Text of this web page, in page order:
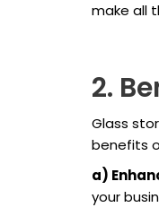
make all
2.
Glass
benefits
a)
your